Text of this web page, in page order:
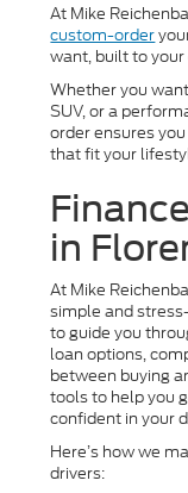
At Mike
custom-order
want, built to
Whether you
SUV, or a
order ensures
that fit your
in
At Mike
simple and
to guide you
loan options,
between buying
tools to help you
confident in your
Here’s how we
drivers: